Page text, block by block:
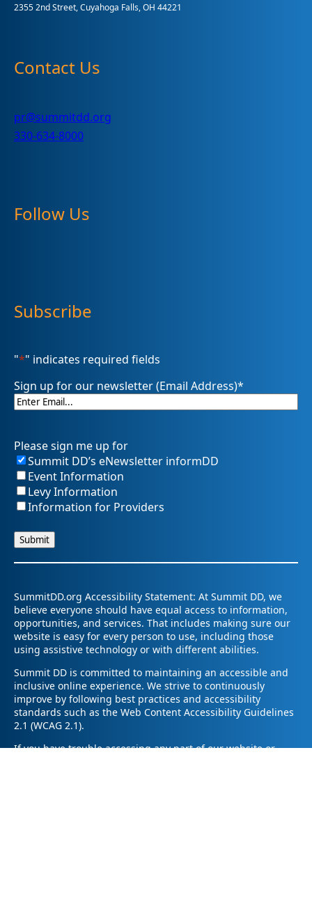
2355 2nd Street, Cuyahoga Falls, OH 44221
Contact Us
pr@summitdd.org
330-634-8000
Follow Us
Subscribe
"*" indicates required fields
Sign up for our newsletter (Email Address)*
Please sign me up for
Summit DD’s eNewsletter informDD
Event Information
Levy Information
Information for Providers
SummitDD.org Accessibility Statement: At Summit DD, we
believe everyone should have equal access to information,
opportunities, and services. That includes making sure our
website is easy for every person to use, including those
using assistive technology or with different abilities.
Summit DD is committed to maintaining an accessible and
inclusive online experience. We strive to continuously
improve by following best practices and accessibility
standards such as the Web Content Accessibility Guidelines
2.1 (WCAG 2.1).
If you have trouble accessing any part of our website or